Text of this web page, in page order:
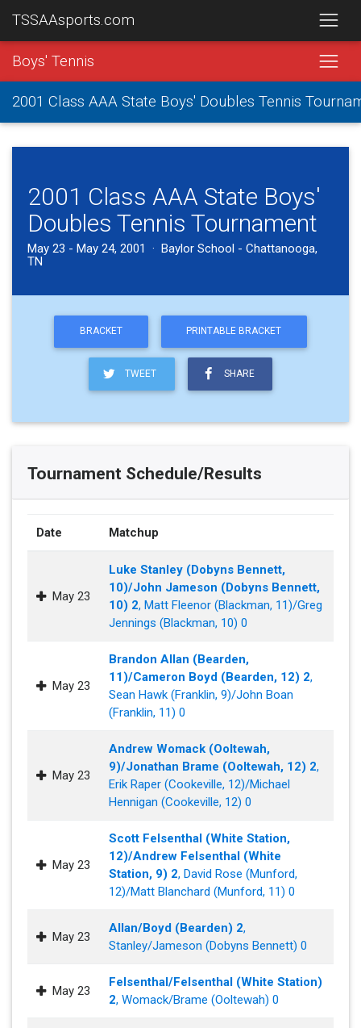
TSSAAsports.com
Boys' Tennis
2001 Class AAA State Boys' Doubles Tennis
2001 Class AAA State Boys'
Doubles Tennis Tournament
May 23 - May 24, 2001 · Baylor School - Chattanooga,
TN
BRACKET PRINTABLE BRACKET
TWEET SHARE
Tournament Schedule/Results
Date Matchup
May 23
Luke Stanley (Dobyns Bennett,
10)/John Jameson (Dobyns Bennett,
10) 2, Matt Fleenor (Blackman, 11)/Greg
Jennings (Blackman, 10) 0
May 23
Brandon Allan (Bearden,
11)/Cameron Boyd (Bearden, 12) 2,
Sean Hawk (Franklin, 9)/John Boan
(Franklin, 11) 0
May 23
Andrew Womack (Ooltewah,
9)/Jonathan Brame (Ooltewah, 12) 2,
Erik Raper (Cookeville, 12)/Michael
Hennigan (Cookeville, 12) 0
May 23
Scott Felsenthal (White Station,
12)/Andrew Felsenthal (White
Station, 9) 2, David Rose (Munford,
12)/Matt Blanchard (Munford, 11) 0
May 23
Allan/Boyd (Bearden) 2,
Stanley/Jameson (Dobyns Bennett) 0
May 23
Felsenthal/Felsenthal (White Station)
2, Womack/Brame (Ooltewah) 0